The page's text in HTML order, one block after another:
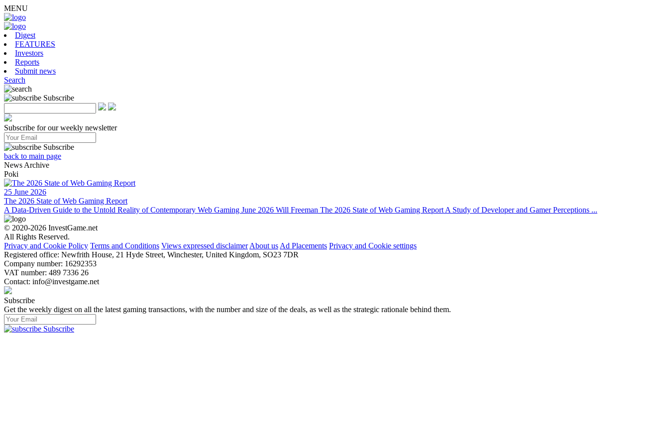
MENU
Digest
FEATURES
Investors
Reports
Submit news
Search
Subscribe
Subscribe for our weekly newsletter
Subscribe
back to main page
News Archive
Poki
25 June 2026
The 2026 State of Web Gaming Report
A Data-Driven Guide to the Untold Reality of Contemporary Web Gaming June 2026 Will Freeman The 2026 State of Web Gaming Report A Study of Developer and Gamer Perceptions ...
© 2020-2026 InvestGame.net
All Rights Reserved.
Privacy and Cookie Policy Terms and Conditions Views expressed disclaimer About us Ad Placements Privacy and Cookie settings
Registered office: Newfrith House, 21 Hyde Street, Winchester, United Kingdom, SO23 7DR
Company number: 16292353
VAT number: 489 7336 26
Contact: info@investgame.net
Subscribe
Get the weekly digest on all the latest gaming transactions, with the number and size of the deals, as well as the strategic rationale behind them.
Subscribe